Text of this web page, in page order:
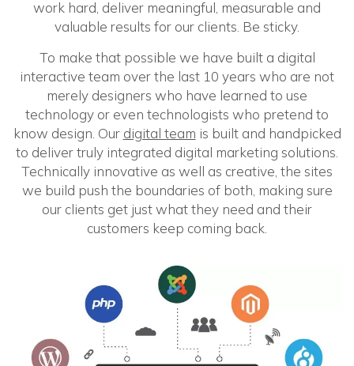
work hard, deliver meaningful, measurable and
valuable results for our clients. Be sticky.
To make that possible we have built a digital
interactive team over the last 10 years who are not
merely designers who have learned to use
technology or even technologists who pretend to
know design. Our digital team is built and handpicked
to deliver truly integrated digital marketing solutions.
Technically innovative as well as creative, the sites
we build push the boundaries of both, making sure
our clients get just what they need and their
customers keep coming back.